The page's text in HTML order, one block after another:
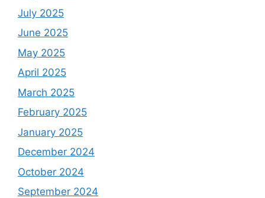
July 2025
June 2025
May 2025
April 2025
March 2025
February 2025
January 2025
December 2024
October 2024
September 2024